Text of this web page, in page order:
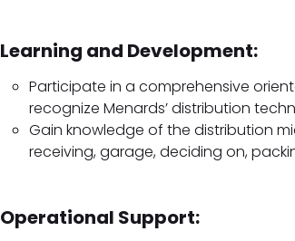
Learning and Development:
Participate in a comprehensive
recognize Menards’ distribution
Gain knowledge of the distribution
receiving, garage, deciding on,
Operational Support: